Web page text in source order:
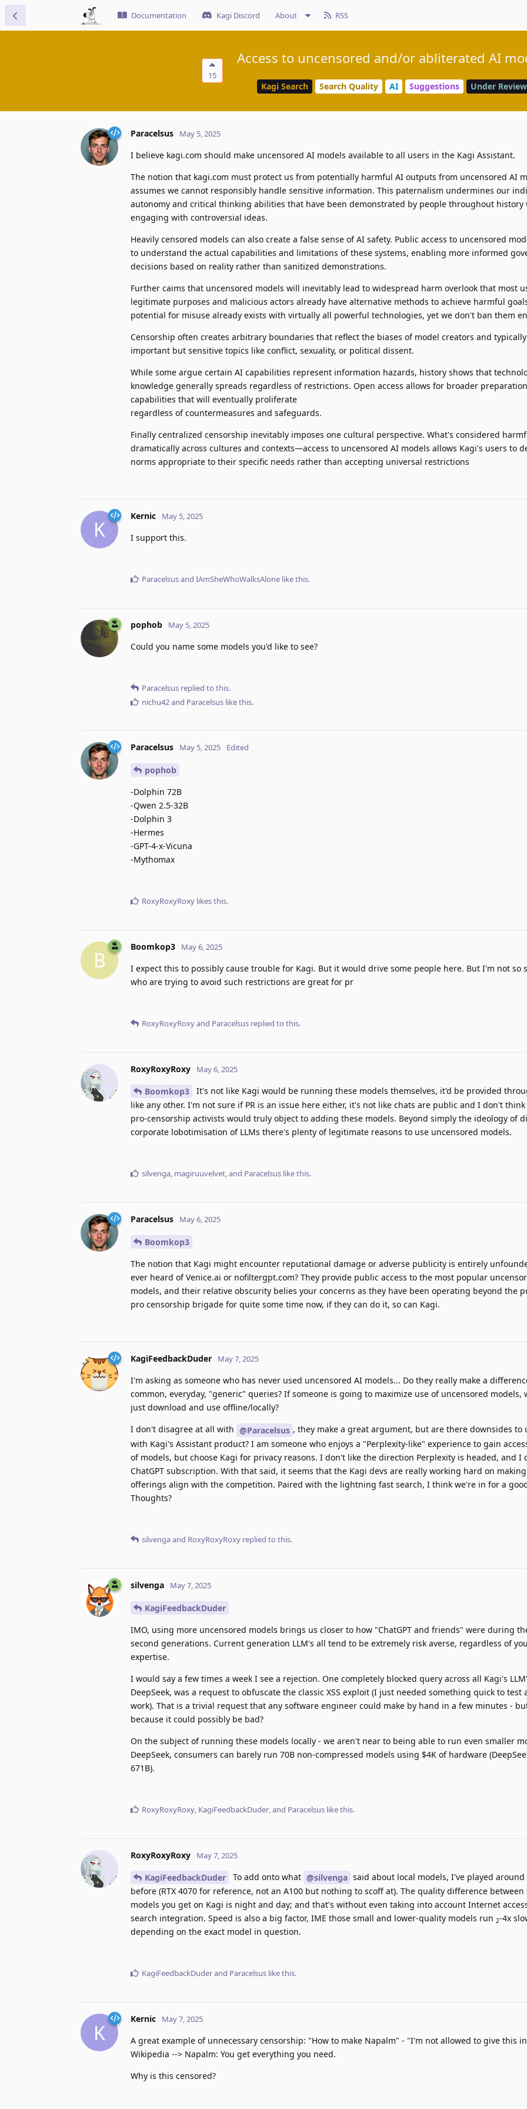
Documentation Kagi Discord About RSS
15
Access to uncensored and/or abliterated AI
Kagi Search Search Quality AI Suggestions Under Review
Paracelsus May 5, 2025
I believe kagi.com should make uncensored AI models available to all users in the Kagi Assistant.
The notion that kagi.com must protect us from potentially harmful AI outputs from uncensored AI
assumes we cannot responsibly handle sensitive information. This paternalism undermines our
autonomy and critical thinking abilities that have been demonstrated by people throughout history
engaging with controversial ideas.
Heavily censored models can also create a false sense of AI safety. Public access to uncensored
to understand the actual capabilities and limitations of these systems, enabling more informed
decisions based on reality rather than sanitized demonstrations.
Further caims that uncensored models will inevitably lead to widespread harm overlook that most
legitimate purposes and malicious actors already have alternative methods to achieve harmful
potential for misuse already exists with virtually all powerful technologies, yet we don't ban them
Censorship often creates arbitrary boundaries that reflect the biases of model creators and
important but sensitive topics like conflict, sexuality, or political dissent.
While some argue certain AI capabilities represent information hazards, history shows that
knowledge generally spreads regardless of restrictions. Open access allows for broader
capabilities that will eventually proliferate
regardless of countermeasures and safeguards.
Finally centralized censorship inevitably imposes one cultural perspective. What's considered
dramatically across cultures and contexts—access to uncensored AI models allows Kagi's users to
norms appropriate to their specific needs rather than accepting universal restrictions
K
Kernic May 5, 2025
I support this.
Paracelsusand IAmSheWhoWalksAlone like this.
pophob May 5, 2025
Could you name some models you'd like to see?
Paracelsus replied to this.
nichu42and Paracelsus like this.
Paracelsus May 5, 2025 Edited
pophob
-Dolphin 72B
-Qwen 2.5-32B
-Dolphin 3
-Hermes
-GPT-4-x-Vicuna
-Mythomax
RoxyRoxyRoxy likes this.
B
Boomkop3 May 6, 2025
I expect this to possibly cause trouble for Kagi. But it would drive some people here. But I'm not so
who are trying to avoid such restrictions are great for pr
RoxyRoxyRoxyand Paracelsus replied to this.
RoxyRoxyRoxy May 6, 2025
Boomkop3
It's not like Kagi would be running these models themselves, it'd be provided
like any other. I'm not sure if PR is an issue here either, it's not like chats are public and I don't
pro-censorship activists would truly object to adding these models. Beyond simply the ideology of
corporate lobotimisation of LLMs there's plenty of legitimate reasons to use uncensored models.
silvenga, magiruuvelvet, and Paracelsus like this.
Paracelsus May 6, 2025
Boomkop3
The notion that Kagi might encounter reputational damage or adverse publicity is entirely
ever heard of Venice.ai or nofiltergpt.com? They provide public access to the most popular
models, and their relative obscurity belies your concerns as they have been operating beyond the
pro censorship brigade for quite some time now, if they can do it, so can Kagi.
KagiFeedbackDuder May 7, 2025
I'm asking as someone who has never used uncensored AI models... Do they really make a
common, everyday, "generic" queries? If someone is going to maximize use of uncensored models,
just download and use offline/locally?
I don't disagree at all with @Paracelsus , they make a great argument, but are there downsides to
with Kagi's Assistant product? I am someone who enjoys a "Perplexity-like" experience to gain
of models, but choose Kagi for privacy reasons. I don't like the direction Perplexity is headed, and I
ChatGPT subscription. With that said, it seems that the Kagi devs are really working hard on
offerings align with the competition. Paired with the lightning fast search, I think we're in for a
Thoughts?
silvengaand RoxyRoxyRoxy replied to this.
silvenga May 7, 2025
KagiFeedbackDuder
IMO, using more uncensored models brings us closer to how "ChatGPT and friends" were during
second generations. Current generation LLM's all tend to be extremely risk averse, regardless of
expertise.
I would say a few times a week I see a rejection. One completely blocked query across all Kagi's
DeepSeek, was a request to obfuscate the classic XSS exploit (I just needed something quick to test
work). That is a trivial request that any software engineer could make by hand in a few minutes -
because it could possibly be bad?
On the subject of running these models locally - we aren't near to being able to run even smaller
DeepSeek, consumers can barely run 70B non-compressed models using $4K of hardware
671B).
RoxyRoxyRoxy KagiFeedbackDuder , and Paracelsus like this.
RoxyRoxyRoxy May 7, 2025
KagiFeedbackDuder To add onto what @silvenga said about local models, I've played
before (RTX 4070 for reference, not an A100 but nothing to scoff at). The quality difference
models you get on Kagi is night and day; and that's without even taking into account Internet
search integration. Speed is also a big factor, IME those small and lower-quality models run 2-4x
depending on the exact model in question.
KagiFeedbackDuderand Paracelsus like this.
K
Kernic May 7, 2025
A great example of unnecessary censorship: "How to make Napalm" - "I'm not allowed to give this
Wikipedia --> Napalm: You get everything you need.
Why is this censored?